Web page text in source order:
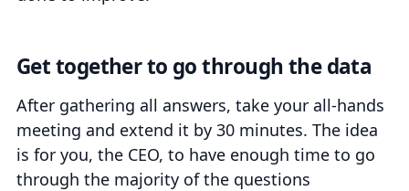
Get together to go through the data
After gathering all answers, take your all-hands
meeting and extend it by 30 minutes. The idea
is for you, the CEO, to have enough time to go
through the majority of the questions